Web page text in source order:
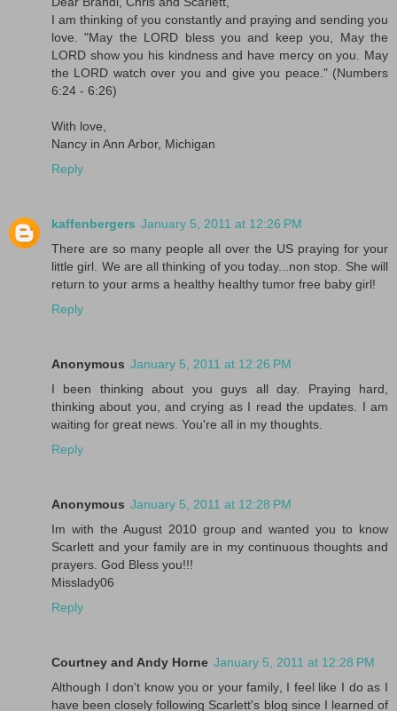
I am thinking of you constantly and praying and sending you
love. "May the LORD bless you and keep you, May the
LORD show you his kindness and have mercy on you. May
the LORD watch over you and give you peace." (Numbers
6:24 - 6:26)
With love,
Nancy in Ann Arbor, Michigan
Reply
kaffenbergers January 5, 2011 at 12:26 PM
There are so many people all over the US praying for your
little girl. We are all thinking of you today...non stop. She will
return to your arms a healthy healthy tumor free baby girl!
Reply
Anonymous January 5, 2011 at 12:26 PM
I been thinking about you guys all day. Praying hard,
thinking about you, and crying as I read the updates. I am
waiting for great news. You're all in my thoughts.
Reply
Anonymous January 5, 2011 at 12:28 PM
Im with the August 2010 group and wanted you to know
Scarlett and your family are in my continuous thoughts and
prayers. God Bless you!!!
Misslady06
Reply
Courtney and Andy Horne January 5, 2011 at 12:28 PM
Although I don't know you or your family, I feel like I do as I
have been closely following Scarlett's blog since I learned of